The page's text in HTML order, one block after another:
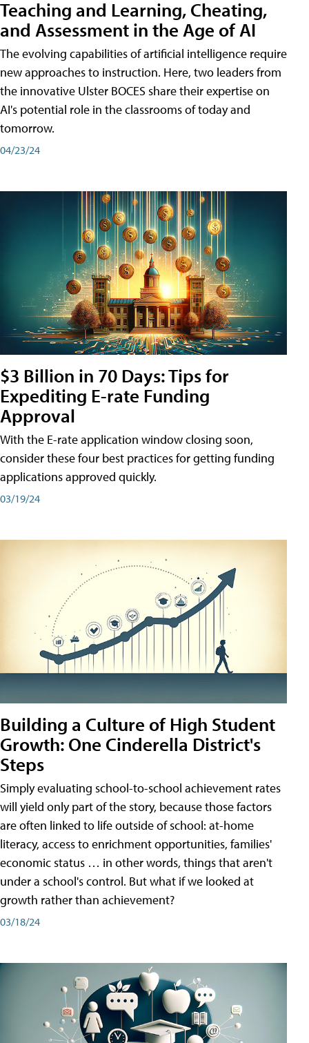
Teaching and Learning, Cheating,
and Assessment in the Age of AI
The evolving capabilities of artificial intelligence require
new approaches to instruction. Here, two leaders from
the innovative Ulster BOCES share their expertise on
AI's potential role in the classrooms of today and
tomorrow.
04/23/24
$3 Billion in 70 Days: Tips for
Expediting E-rate Funding
Approval
With the E-rate application window closing soon,
consider these four best practices for getting funding
applications approved quickly.
03/19/24
Building a Culture of High Student
Growth: One Cinderella District's
Steps
Simply evaluating school-to-school achievement rates
will yield only part of the story, because those factors
are often linked to life outside of school: at-home
literacy, access to enrichment opportunities, families'
economic status … in other words, things that aren't
under a school's control. But what if we looked at
growth rather than achievement?
03/18/24